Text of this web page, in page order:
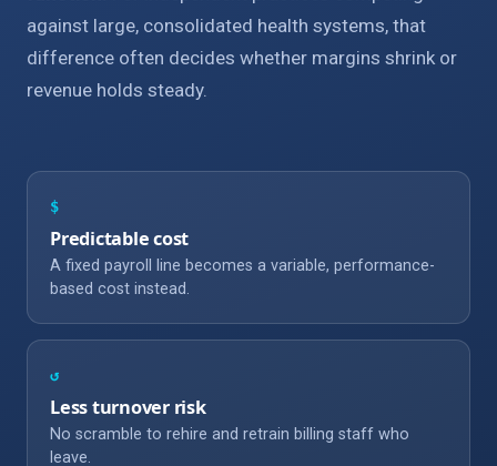
against large, consolidated health systems, that
difference often decides whether margins shrink or
revenue holds steady.
$
Predictable cost
A fixed payroll line becomes a variable, performance-
based cost instead.
↺
Less turnover risk
No scramble to rehire and retrain billing staff who
leave.